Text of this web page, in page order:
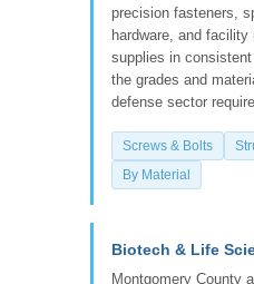
precision fasteners,
hardware, and facility
supplies in
the grades and
defense sector
Screws & Bolts
By Material
Biotech & Life
Montgomery County